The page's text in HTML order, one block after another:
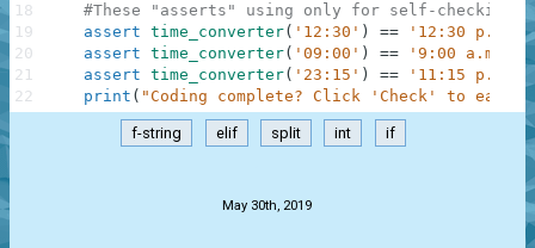
#These "asserts" using only for self-checking
assert time_converter( '12:30' ) ==
'12:30 p.m.'
assert time_converter( '09:00' ) ==
'9:00 a.m.'
assert time_converter( '23:15' ) ==
'11:15 p.m.'
print ( "Coding complete? Click 'Check' to earn
18
19
20
21
22
f-string elif split int if
May 30th, 2019